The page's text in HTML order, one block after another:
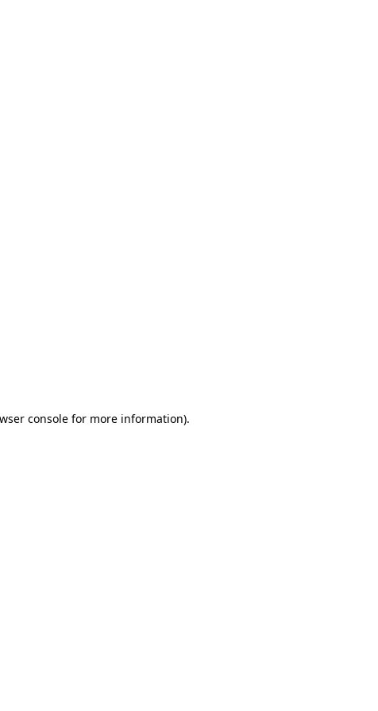
consolefor more information).